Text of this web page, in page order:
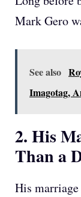
Mark Gero
See also
Imagotag,
2. His
Than a
His